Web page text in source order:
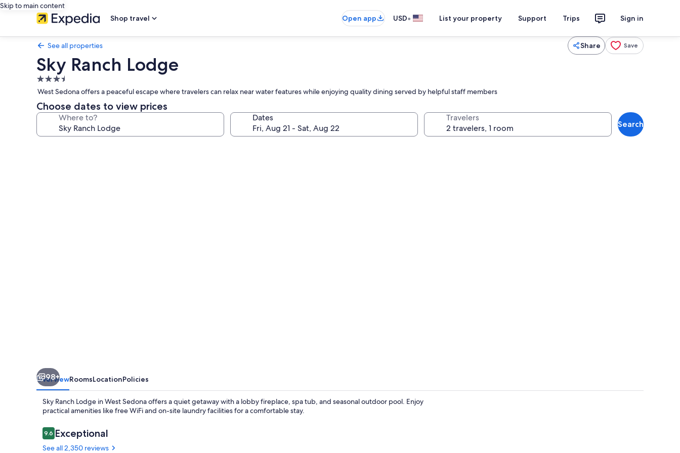
Skip to main content
Shop travel
Open app USD• List your property Support Trips Sign in
See all properties Share Save
Sky Ranch Lodge
3.5
star
property
West Sedona offers a peaceful escape where travelers can relax near water features while enjoying quality dining served by helpful staff members
Choose dates to view prices
Where to? Dates Travelers
Search
98+
OverviewRoomsLocationPolicies
Sky Ranch Lodge in West Sedona offers a quiet getaway with a lobby fireplace, spa tub, and seasonal outdoor pool. Enjoy
practical amenities like free WiFi and on-site laundry facilities for a comfortable stay.
Reviews
9.69.6 out of 10
Exceptional
See all 2,350 reviews